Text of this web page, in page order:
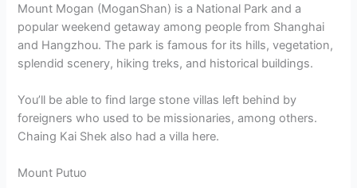
Mount Mogan (MoganShan) is a National Park and a
popular weekend getaway among people from Shanghai
and Hangzhou. The park is famous for its hills, vegetation,
splendid scenery, hiking treks, and historical buildings.
You’ll be able to find large stone villas left behind by
foreigners who used to be missionaries, among others.
Chaing Kai Shek also had a villa here.
Mount Putuo